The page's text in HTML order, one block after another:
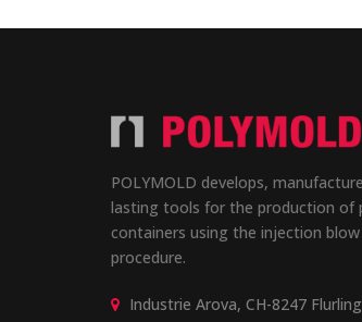
POLYMOLD develops,
lasting tools for the production of
containers using the injection
procedure.
Industrie Arova, CH-8247